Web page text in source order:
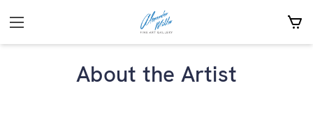
About the Artist